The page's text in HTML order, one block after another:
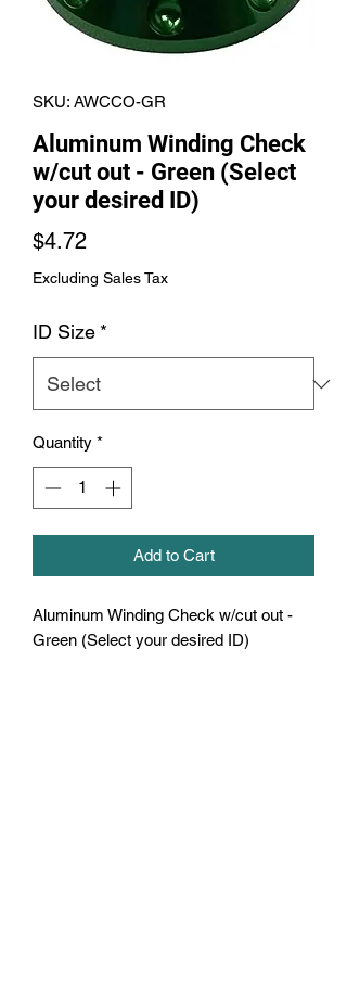
SKU: AWCCO-GR
Aluminum Winding Check
w/cut out - Green (Select
your desired ID)
$4.72Price
Excluding Sales Tax
ID Size *
Quantity *
Add to Cart
Aluminum Winding Check w/cut out -
Green (Select your desired ID)